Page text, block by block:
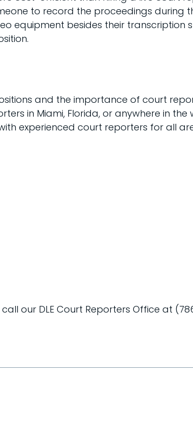
to record the proceedings during
equipment besides their transcription
and the importance of court
in Miami, Florida, or anywhere in the
experienced court reporters for all
our DLE Court Reporters Office at